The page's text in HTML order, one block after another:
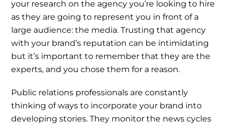
your research on the agency you’re looking to hire
as they are going to represent you in front of a
large audience: the media. Trusting that agency
with your brand’s reputation can be intimidating
but it’s important to remember that they are the
experts, and you chose them for a reason.
Public relations professionals are constantly
thinking of ways to incorporate your brand into
developing stories. They monitor the news cycles